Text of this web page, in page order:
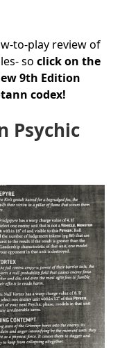
to-play review of
so click on the
9th Edition
codex!
Psychic